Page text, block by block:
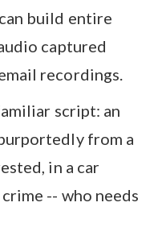
build entire
captured
recordings.
script: an
from a
in a car
-- who needs